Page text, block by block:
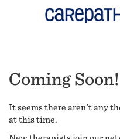
Coming Soon!
It seems there aren't any
at this time.